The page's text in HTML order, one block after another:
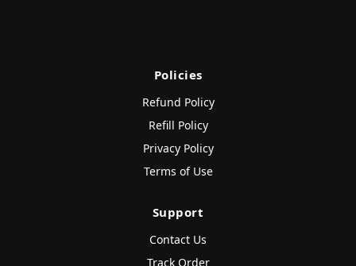
Policies
Refund Policy
Refill Policy
Privacy Policy
Terms of Use
Support
Contact Us
Track Order